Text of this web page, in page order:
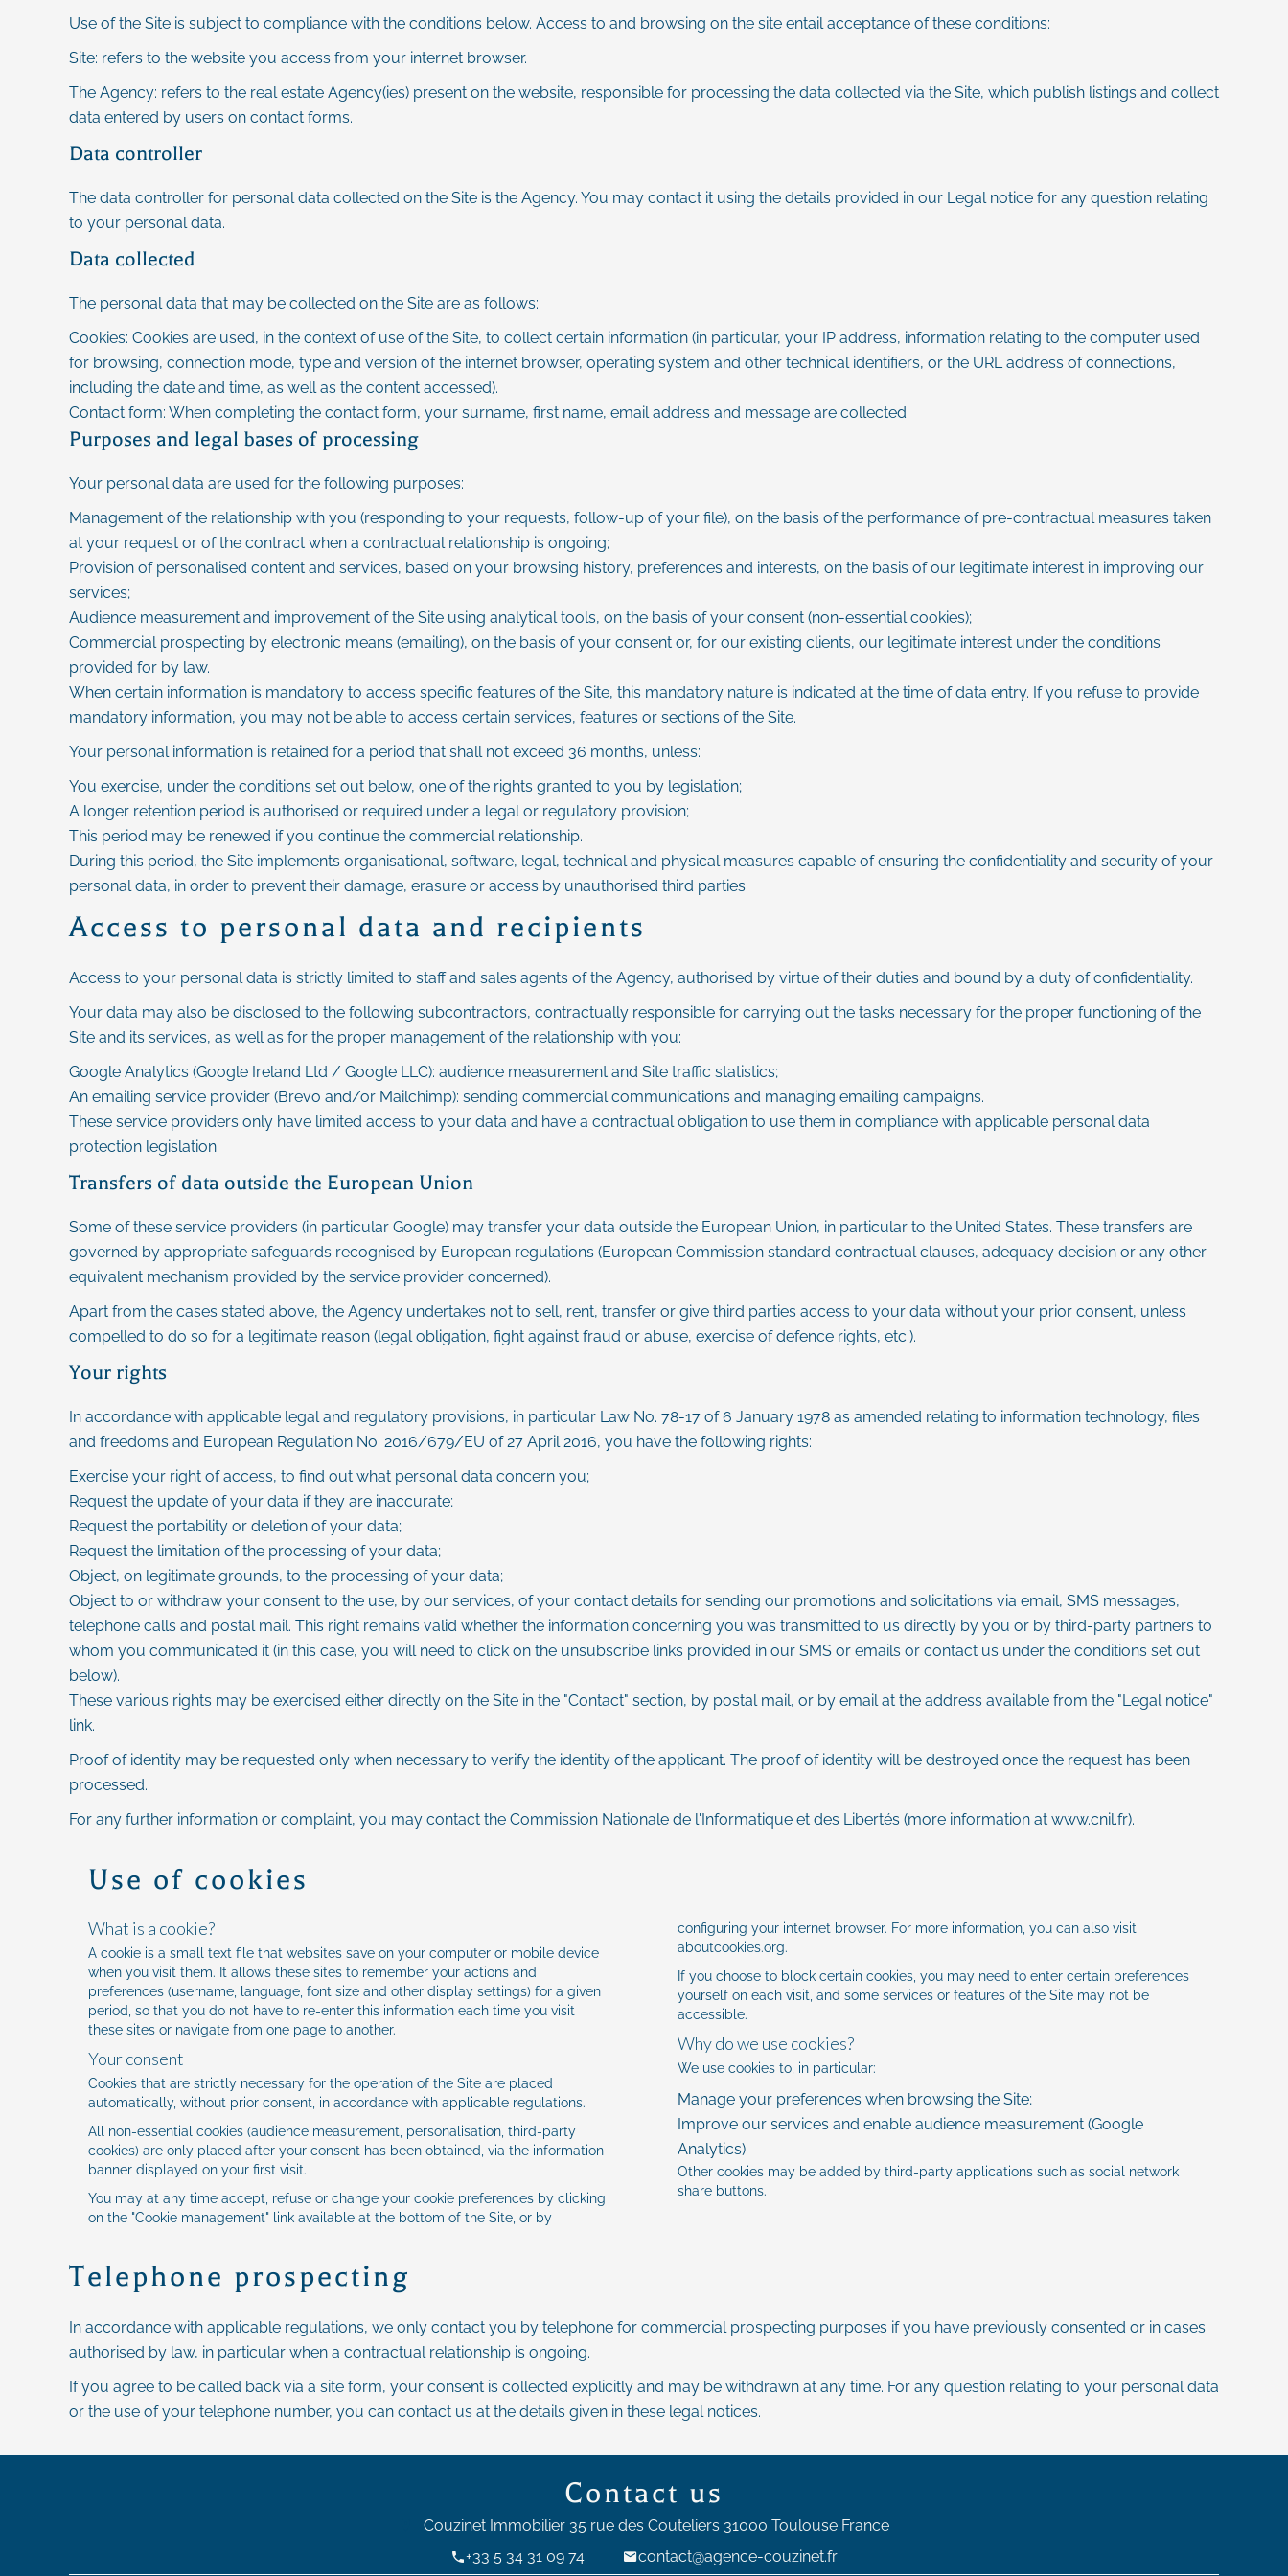
Use of the Site is subject to compliance with the conditions below. Access to and browsing on the site entail acceptance of these conditions:
Site: refers to the website you access from your internet browser.
The Agency: refers to the real estate Agency(ies) present on the website, responsible for processing the data collected via the Site, which publish listings and collect
data entered by users on contact forms.
Data controller
The data controller for personal data collected on the Site is the Agency. You may contact it using the details provided in our Legal notice for any question relating
to your personal data.
Data collected
The personal data that may be collected on the Site are as follows:
Cookies: Cookies are used, in the context of use of the Site, to collect certain information (in particular, your IP address, information relating to the computer used
for browsing, connection mode, type and version of the internet browser, operating system and other technical identifiers, or the URL address of connections,
including the date and time, as well as the content accessed).
Contact form: When completing the contact form, your surname, first name, email address and message are collected.
Purposes and legal bases of processing
Your personal data are used for the following purposes:
Management of the relationship with you (responding to your requests, follow-up of your file), on the basis of the performance of pre-contractual measures taken
at your request or of the contract when a contractual relationship is ongoing;
Provision of personalised content and services, based on your browsing history, preferences and interests, on the basis of our legitimate interest in improving our
services;
Audience measurement and improvement of the Site using analytical tools, on the basis of your consent (non-essential cookies);
Commercial prospecting by electronic means (emailing), on the basis of your consent or, for our existing clients, our legitimate interest under the conditions
provided for by law.
When certain information is mandatory to access specific features of the Site, this mandatory nature is indicated at the time of data entry. If you refuse to provide
mandatory information, you may not be able to access certain services, features or sections of the Site.
Your personal information is retained for a period that shall not exceed 36 months, unless:
You exercise, under the conditions set out below, one of the rights granted to you by legislation;
A longer retention period is authorised or required under a legal or regulatory provision;
This period may be renewed if you continue the commercial relationship.
During this period, the Site implements organisational, software, legal, technical and physical measures capable of ensuring the confidentiality and security of your
personal data, in order to prevent their damage, erasure or access by unauthorised third parties.
Access to personal data and recipients
Access to your personal data is strictly limited to staff and sales agents of the Agency, authorised by virtue of their duties and bound by a duty of confidentiality.
Your data may also be disclosed to the following subcontractors, contractually responsible for carrying out the tasks necessary for the proper functioning of the
Site and its services, as well as for the proper management of the relationship with you:
Google Analytics (Google Ireland Ltd / Google LLC): audience measurement and Site traffic statistics;
An emailing service provider (Brevo and/or Mailchimp): sending commercial communications and managing emailing campaigns.
These service providers only have limited access to your data and have a contractual obligation to use them in compliance with applicable personal data
protection legislation.
Transfers of data outside the European Union
Some of these service providers (in particular Google) may transfer your data outside the European Union, in particular to the United States. These transfers are
governed by appropriate safeguards recognised by European regulations (European Commission standard contractual clauses, adequacy decision or any other
equivalent mechanism provided by the service provider concerned).
Apart from the cases stated above, the Agency undertakes not to sell, rent, transfer or give third parties access to your data without your prior consent, unless
compelled to do so for a legitimate reason (legal obligation, fight against fraud or abuse, exercise of defence rights, etc.).
Your rights
In accordance with applicable legal and regulatory provisions, in particular Law No. 78-17 of 6 January 1978 as amended relating to information technology, files
and freedoms and European Regulation No. 2016/679/EU of 27 April 2016, you have the following rights:
Exercise your right of access, to find out what personal data concern you;
Request the update of your data if they are inaccurate;
Request the portability or deletion of your data;
Request the limitation of the processing of your data;
Object, on legitimate grounds, to the processing of your data;
Object to or withdraw your consent to the use, by our services, of your contact details for sending our promotions and solicitations via email, SMS messages,
telephone calls and postal mail. This right remains valid whether the information concerning you was transmitted to us directly by you or by third-party partners to
whom you communicated it (in this case, you will need to click on the unsubscribe links provided in our SMS or emails or contact us under the conditions set out
below).
These various rights may be exercised either directly on the Site in the "Contact" section, by postal mail, or by email at the address available from the "Legal notice"
link.
Proof of identity may be requested only when necessary to verify the identity of the applicant. The proof of identity will be destroyed once the request has been
processed.
For any further information or complaint, you may contact the Commission Nationale de l'Informatique et des Libertés (more information at www.cnil.fr).
Use of cookies
What is a cookie?
A cookie is a small text file that websites save on your computer or mobile device
when you visit them. It allows these sites to remember your actions and
preferences (username, language, font size and other display settings) for a given
period, so that you do not have to re-enter this information each time you visit
these sites or navigate from one page to another.
Your consent
Cookies that are strictly necessary for the operation of the Site are placed
automatically, without prior consent, in accordance with applicable regulations.
All non-essential cookies (audience measurement, personalisation, third-party
cookies) are only placed after your consent has been obtained, via the information
banner displayed on your first visit.
You may at any time accept, refuse or change your cookie preferences by clicking
on the "Cookie management" link available at the bottom of the Site, or by
configuring your internet browser. For more information, you can also visit
aboutcookies.org.
If you choose to block certain cookies, you may need to enter certain preferences
yourself on each visit, and some services or features of the Site may not be
accessible.
Why do we use cookies?
We use cookies to, in particular:
Manage your preferences when browsing the Site;
Improve our services and enable audience measurement (Google
Analytics).
Other cookies may be added by third-party applications such as social network
share buttons.
Telephone prospecting
In accordance with applicable regulations, we only contact you by telephone for commercial prospecting purposes if you have previously consented or in cases
authorised by law, in particular when a contractual relationship is ongoing.
If you agree to be called back via a site form, your consent is collected explicitly and may be withdrawn at any time. For any question relating to your personal data
or the use of your telephone number, you can contact us at the details given in these legal notices.
Contact us
Couzinet Immobilier 35 rue des Couteliers 31000 Toulouse France
+33 5 34 31 09 74
contact@agence-couzinet.fr